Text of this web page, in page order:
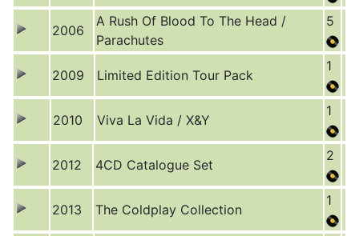
2006
A Rush Of Blood To The Head /
Parachutes
5
2009 Limited Edition Tour Pack
1
2010 Viva La Vida / X&Y
1
2012 4CD Catalogue Set
2
2013 The Coldplay Collection
1